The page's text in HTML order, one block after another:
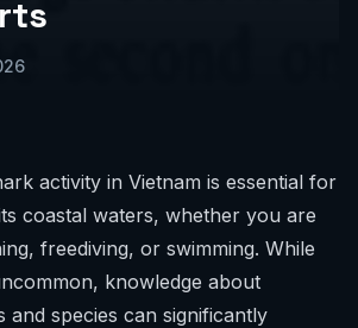
activity in Vietnam is essential for
coastal waters, whether you are
freediving, or swimming. While
knowledge about
and species can significantly